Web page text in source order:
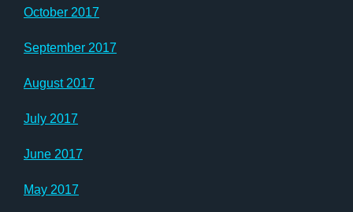
October 2017
September 2017
August 2017
July 2017
June 2017
May 2017